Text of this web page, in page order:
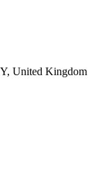
United Kingdom